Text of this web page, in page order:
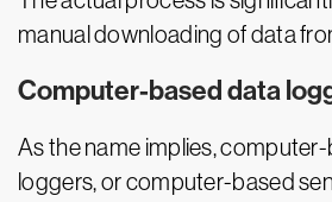
manual downloading of data
Computer-based data
As the name implies,
loggers, or computer-based